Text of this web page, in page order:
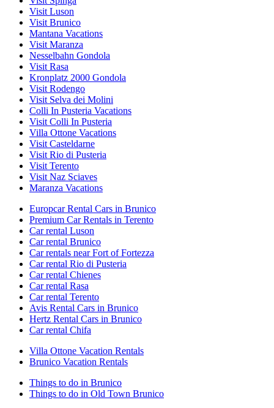
Visit Luson
Visit Brunico
Mantana Vacations
Visit Maranza
Nesselbahn Gondola
Visit Rasa
Kronplatz 2000 Gondola
Visit Rodengo
Visit Selva dei Molini
Colli In Pusteria Vacations
Visit Colli In Pusteria
Villa Ottone Vacations
Visit Casteldarne
Visit Rio di Pusteria
Visit Terento
Visit Naz Sciaves
Maranza Vacations
Europcar Rental Cars in Brunico
Premium Car Rentals in Terento
Car rental Luson
Car rental Brunico
Car rentals near Fort of Fortezza
Car rental Rio di Pusteria
Car rental Chienes
Car rental Rasa
Car rental Terento
Avis Rental Cars in Brunico
Hertz Rental Cars in Brunico
Car rental Chifa
Villa Ottone Vacation Rentals
Brunico Vacation Rentals
Things to do in Brunico
Things to do in Old Town Brunico